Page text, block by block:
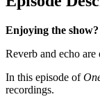
Enjoying the
Reverb and echo
In this episode of
recordings.